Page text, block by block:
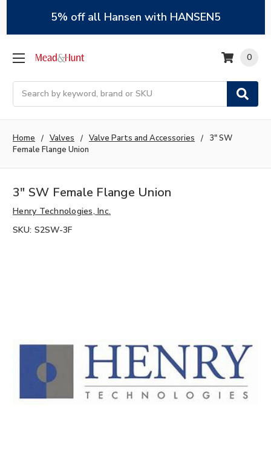
5% off all Hansen with HANSEN5
Search
0
Home Valves Valve Parts and Accessories
3" SW
Female Flange Union
3" SW Female Flange Union
Henry Technologies, Inc.
SKU: S2SW-3F